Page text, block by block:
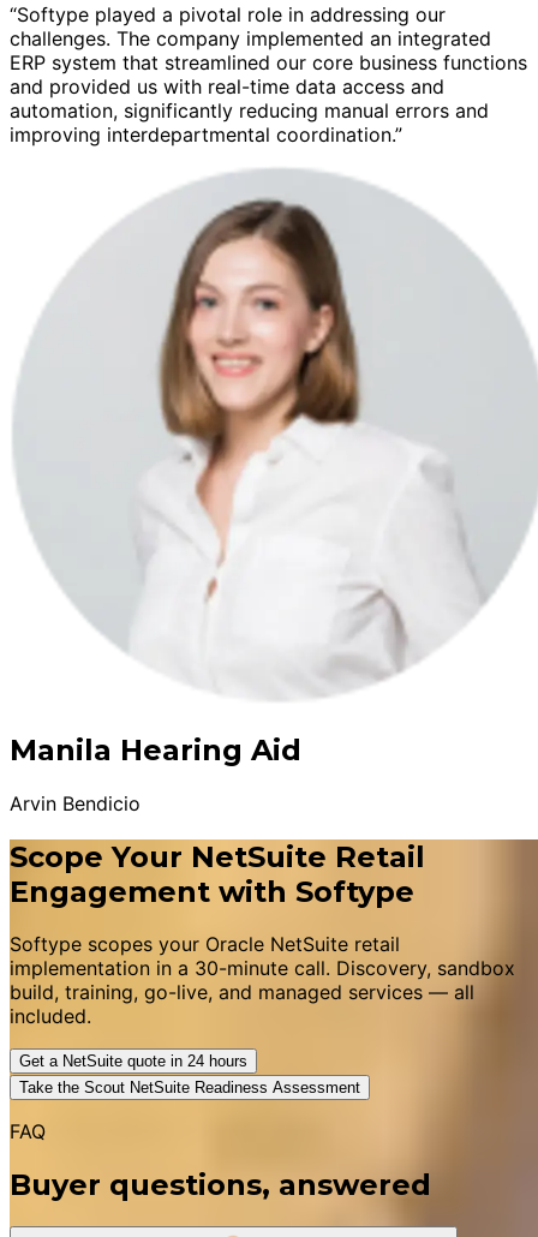
“Softype played a pivotal role in addressing our
challenges. The company implemented an integrated
ERP system that streamlined our core business functions
and provided us with real-time data access and
automation, significantly reducing manual errors and
improving interdepartmental coordination.”
Manila Hearing Aid
Arvin Bendicio
Scope Your NetSuite Retail
Engagement with Softype
Softype scopes your Oracle NetSuite retail
implementation in a 30-minute call. Discovery, sandbox
build, training, go-live, and managed services — all
included.
Get a NetSuite quote in 24 hours
Take the Scout NetSuite Readiness Assessment
FAQ
Buyer questions, answered